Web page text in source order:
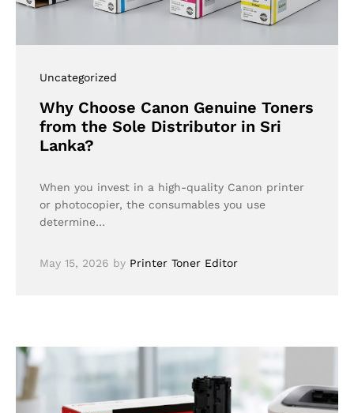
Uncategorized
Why Choose Canon Genuine Toners
from the Sole Distributor in Sri
Lanka?
When you invest in a high-quality Canon printer
or photocopier, the consumables you use
determine…
May 15, 2026 by Printer Toner Editor